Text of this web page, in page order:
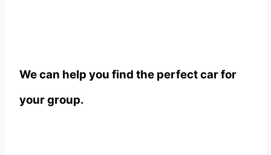
We can help you find the perfect car for
your group.